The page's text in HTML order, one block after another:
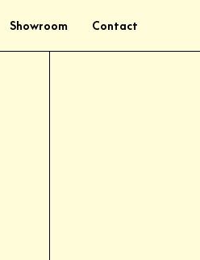
Showroom Contact